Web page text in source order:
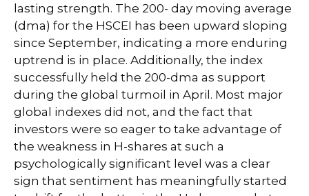
lasting strength. The 200- day moving average
(dma) for the HSCEI has been upward sloping
since September, indicating a more enduring
uptrend is in place. Additionally, the index
successfully held the 200-dma as support
during the global turmoil in April. Most major
global indexes did not, and the fact that
investors were so eager to take advantage of
the weakness in H-shares at such a
psychologically significant level was a clear
sign that sentiment has meaningfully started